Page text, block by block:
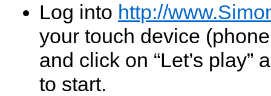
Log into http://
your touch device
and click on “Let’s play”
to start.